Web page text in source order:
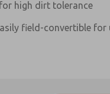
high dirt tolerance
field-convertible for